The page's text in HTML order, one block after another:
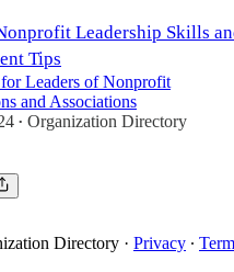
Leadership Skills
Tips
Leaders of Nonprofit
and Associations
• Organization Directory
Directory · Privacy ∙